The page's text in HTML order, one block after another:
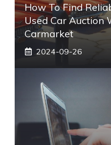
How To Find
Used Car Auction
Carmarket
2024-09-26